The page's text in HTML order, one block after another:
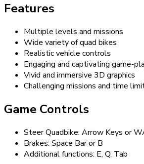
Features
Multiple levels and missions
Wide variety of quad bikes
Realistic vehicle controls
Engaging and captivating game-
Vivid and immersive 3D graphics
Challenging missions and time
Game Controls
Steer Quadbike: Arrow Keys or
Brakes: Space Bar or B
Additional functions: E, Q, Tab